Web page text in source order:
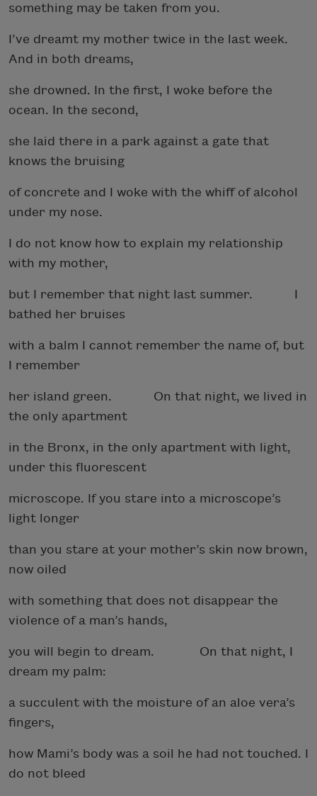
something may be taken from you.
I’ve dreamt my mother twice in the last week.
And in both dreams,
she drowned. In the first, I woke before the
ocean. In the second,
she laid there in a park against a gate that
knows the bruising
of concrete and I woke with the whiff of alcohol
under my nose.
I do not know how to explain my relationship
with my mother,
but I remember that night last summer. I
bathed her bruises
with a balm I cannot remember the name of, but
I remember
her island green. On that night, we lived in
the only apartment
in the Bronx, in the only apartment with light,
under this fluorescent
microscope. If you stare into a microscope’s
light longer
than you stare at your mother’s skin now brown,
now oiled
with something that does not disappear the
violence of a man’s hands,
you will begin to dream. On that night, I
dream my palm:
a succulent with the moisture of an aloe vera’s
fingers,
how Mami’s body was a soil he had not touched. I
do not bleed